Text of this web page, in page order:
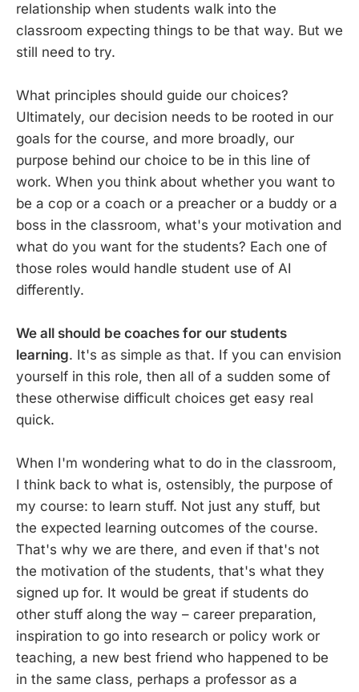
relationship when students walk into the
classroom expecting things to be that way. But we
still need to try.
What principles should guide our choices?
Ultimately, our decision needs to be rooted in our
goals for the course, and more broadly, our
purpose behind our choice to be in this line of
work. When you think about whether you want to
be a cop or a coach or a preacher or a buddy or a
boss in the classroom, what's your motivation and
what do you want for the students? Each one of
those roles would handle student use of AI
differently.
We all should be coaches for our students
learning. It's as simple as that. If you can envision
yourself in this role, then all of a sudden some of
these otherwise difficult choices get easy real
quick.
When I'm wondering what to do in the classroom,
I think back to what is, ostensibly, the purpose of
my course: to learn stuff. Not just any stuff, but
the expected learning outcomes of the course.
That's why we are there, and even if that's not
the motivation of the students, that's what they
signed up for. It would be great if students do
other stuff along the way – career preparation,
inspiration to go into research or policy work or
teaching, a new best friend who happened to be
in the same class, perhaps a professor as a